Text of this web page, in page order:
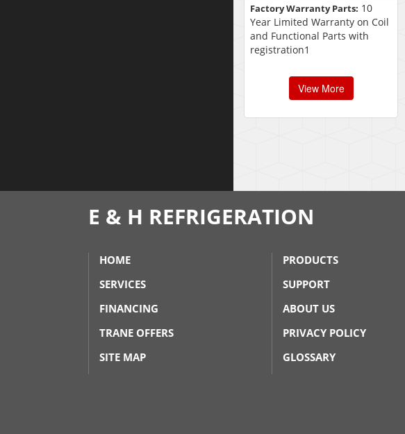
Factory Warranty Parts: 10
Year Limited Warranty on Coil
and Functional Parts with
registration1
View More
E & H REFRIGERATION
HOME
PRODUCTS
SERVICES
SUPPORT
FINANCING
ABOUT US
TRANE OFFERS
PRIVACY POLICY
SITE MAP
GLOSSARY